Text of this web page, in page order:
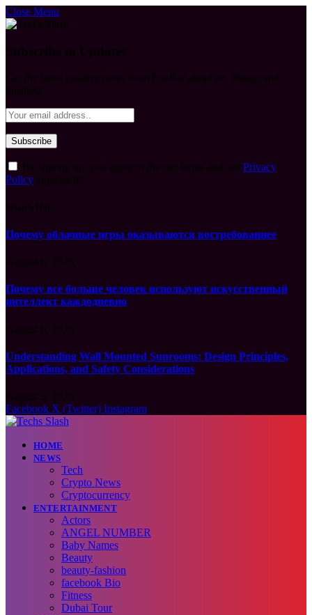
Close Menu
Privacy
Policy
Почему облачные игры оказываются востребованнее
Почему все больше человек используют искусственный
интеллект каждодневно
Understanding Wall Mounted Sunrooms: Design Principles,
Applications, and Safety Considerations
Facebook X (Twitter) Instagram
HOME
NEWS
Tech
Crypto News
Cryptocurrency
ENTERTAINMENT
Actors
ANGEL NUMBER
Baby Names
Beauty
beauty-fashion
facebook Bio
Fitness
Dubai Tour